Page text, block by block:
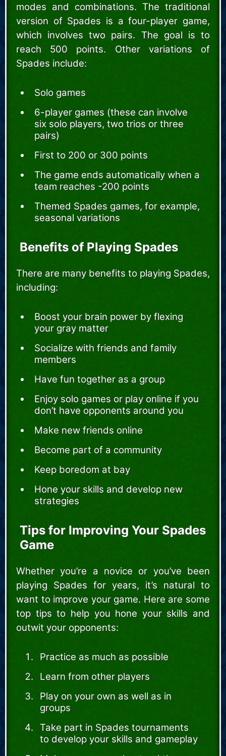
modes and combinations. The traditional
version of Spades is a four-player game,
which involves two pairs. The goal is to
reach 500 points. Other variations of
Spades include:
Solo games
6-player games (these can involve
six solo players, two trios or three
pairs)
First to 200 or 300 points
The game ends automatically when a
team reaches -200 points
Themed Spades games, for example,
seasonal variations
Benefits of Playing Spades
There are many benefits to playing Spades,
including:
Boost your brain power by flexing
your gray matter
Socialize with friends and family
members
Have fun together as a group
Enjoy solo games or play online if you
don’t have opponents around you
Make new friends online
Become part of a community
Keep boredom at bay
Hone your skills and develop new
strategies
Tips for Improving Your Spades
Game
Whether you’re a novice or you’ve been
playing Spades for years, it’s natural to
want to improve your game. Here are some
top tips to help you hone your skills and
outwit your opponents:
Practice as much as possible
Learn from other players
Play on your own as well as in
groups
Take part in Spades tournaments
to develop your skills and gameplay